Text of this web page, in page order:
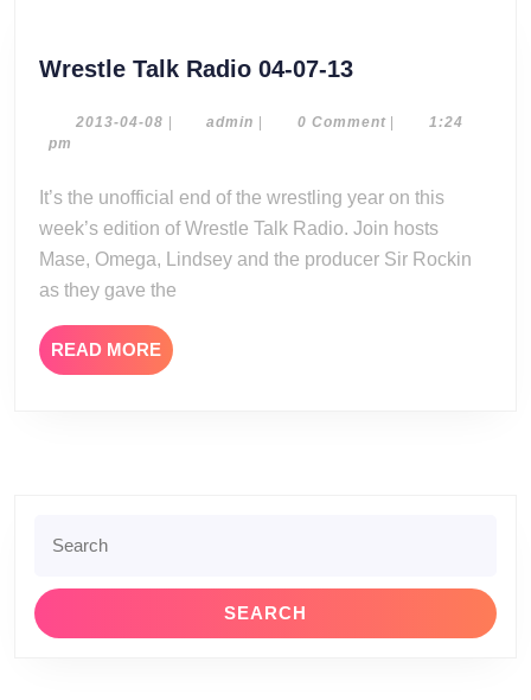
Wrestle Talk Radio 04-07-13Wrestle
Radio
13
2013-04-08 2013- admin admin0 Comment
1:24
pm
week’s edition of Wrestle Talk Radio. Join hosts
Mase, Omega, Lindsey and the producer Sir Rockin
as they gave the
READ MOREREAD
MORE
for: